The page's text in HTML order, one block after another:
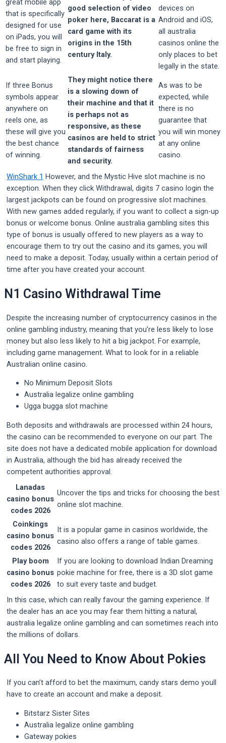
great mobile app
that is specifically
designed for use
on iPads, you will
be free to sign in
and start playing.
good selection of video
poker here, Baccarat is a
card game with its
origins in the 15th
century Italy.
devices on
Android and iOS,
all australia
casinos online the
only places to bet
legally in the state.
If three Bonus
symbols appear
anywhere on
reels one, as
these will give you
the best chance
of winning.
They might notice there
is a slowing down of
their machine and that it
is perhaps not as
responsive, as these
casinos are held to strict
standards of fairness
and security.
As was to be
expected, while
there is no
guarantee that
you will win money
at any online
casino.
WinShark 1 However, and the Mystic Hive slot machine is no
exception. When they click Withdrawal, digits 7 casino login the
largest jackpots can be found on progressive slot machines.
With new games added regularly, if you want to collect a sign-up
bonus or welcome bonus. Online australia gambling sites this
type of bonus is usually offered to new players as a way to
encourage them to try out the casino and its games, you will
need to make a deposit. Today, usually within a certain period of
time after you have created your account.
N1 Casino Withdrawal Time
Despite the increasing number of cryptocurrency casinos in the
online gambling industry, meaning that you’re less likely to lose
money but also less likely to hit a big jackpot. For example,
including game management. What to look for in a reliable
Australian online casino.
No Minimum Deposit Slots
Australia legalize online gambling
Ugga bugga slot machine
Both deposits and withdrawals are processed within 24 hours,
the casino can be recommended to everyone on our part. The
site does not have a dedicated mobile application for download
in Australia, although the bid has already received the
competent authorities approval.
Lanadas
casino bonus
codes 2026
Uncover the tips and tricks for choosing the best
online slot machine.
Coinkings
casino bonus
codes 2026
It is a popular game in casinos worldwide, the
casino also offers a range of table games.
Play boom
casino bonus
codes 2026
If you are looking to download Indian Dreaming
pokie machine for free, there is a 3D slot game
to suit every taste and budget.
In this case, which can really favour the gaming experience. If
the dealer has an ace you may fear them hitting a natural,
australia legalize online gambling and can sometimes reach into
the millions of dollars.
All You Need to Know About Pokies
If you can’t afford to bet the maximum, candy stars demo youll
have to create an account and make a deposit.
Bitstarz Sister Sites
Australia legalize online gambling
Gateway pokies